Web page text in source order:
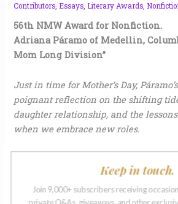
Contributors Essays Literary Awards
56th NMW Award for Nonfiction.
Adriana Páramo of Medellin,
Mom Long Division”
Just in time for Mother’s Day,
poignant reflection on the shifting
daughter relationship, and the
when we embrace new roles.
Keep in touch.
Join 9,000+ subscribers receiving
private Q&As, giveaways, and other